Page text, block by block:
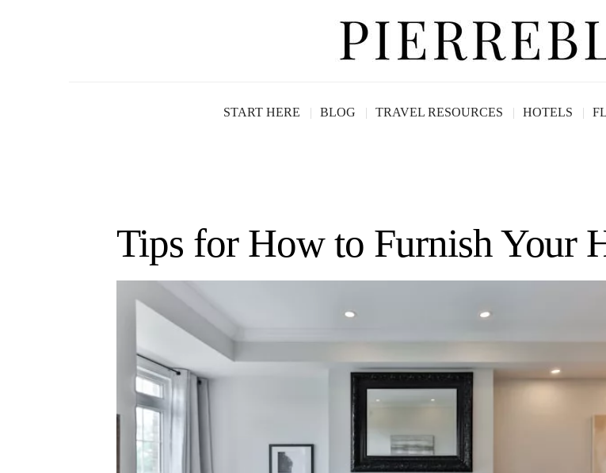
START HERE BLOG TRAVEL RESOURCES HOTELS
Tips for How to Furnish Your